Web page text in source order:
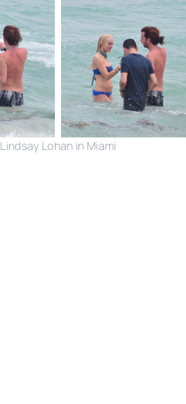
Lindsay Lohan in Miami